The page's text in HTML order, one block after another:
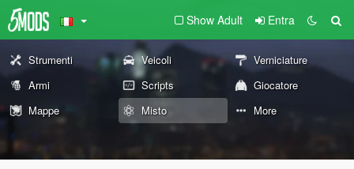
Show Adult Entra
Strumenti Veicoli
Verniciature
Armi
Scripts
Giocatore
Mappe
Misto More